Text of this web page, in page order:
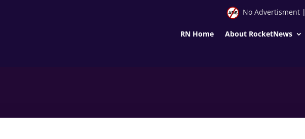
No Advertisment|
RN Home About RocketNews